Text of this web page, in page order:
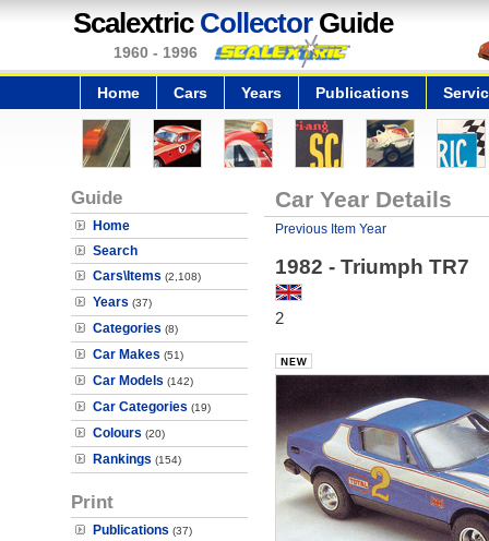
Scalextric CollectorGuide
1960 - 1996
Home Cars Years Publications
Guide
Home
Search
Cars\Items (2,108)
Years (37)
Categories (8)
Car Makes (51)
Car Models (142)
Car Categories (19)
Colours (20)
Rankings (154)
Print
Publications (37)
Car Year Details
Previous Item Year
1982 - Triumph TR7
2